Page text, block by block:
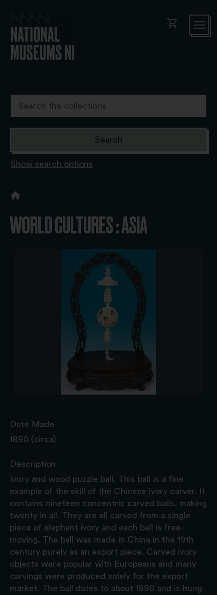
shopping_cart
Show search options
WORLD CULTURES : ASIA
Date Made
1890 (circa)
Description
Ivory and wood puzzle ball. This ball is a fine
example of the skill of the Chinese ivory carver. It
contains nineteen concentric carved balls, making
twenty in all. They are all carved from a single
piece of elephant ivory and each ball is free-
moving. The ball was made in China in the 19th
century purely as an export piece. Carved ivory
objects were popular with Europeans and many
carvings were produced solely for the export
market. The ball dates to about 1890 and is hung